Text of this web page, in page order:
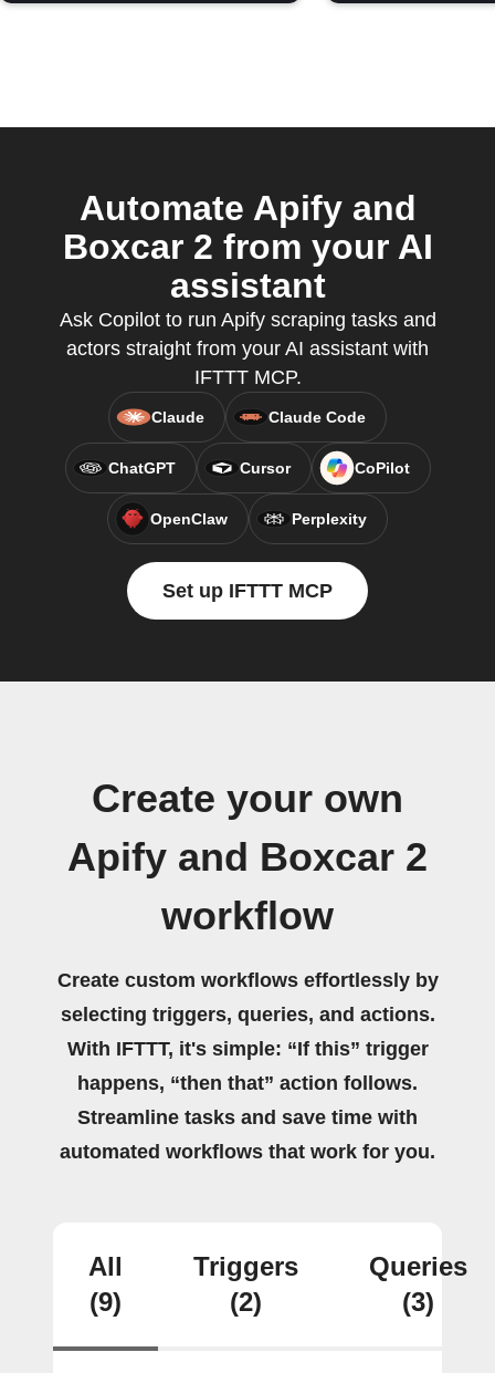
Automate Apify and
Boxcar 2 from your AI
assistant
Ask Copilot to run Apify scraping tasks and
actors straight from your AI assistant with
IFTTT MCP.
Claude Claude Code
ChatGPT Cursor CoPilot
OpenClaw Perplexity
Set up IFTTT MCP
Create your own
Apify and Boxcar 2
workflow
Create custom workflows effortlessly by
selecting triggers, queries, and actions.
With IFTTT, it's simple: “If this” trigger
happens, “then that” action follows.
Streamline tasks and save time with
automated workflows that work for you.
All
(9)
Triggers
(2)
Queries
(3)